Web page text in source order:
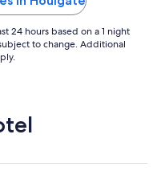
Aug
30
to
Aug
24 hours based on a 1 night
to change. Additional